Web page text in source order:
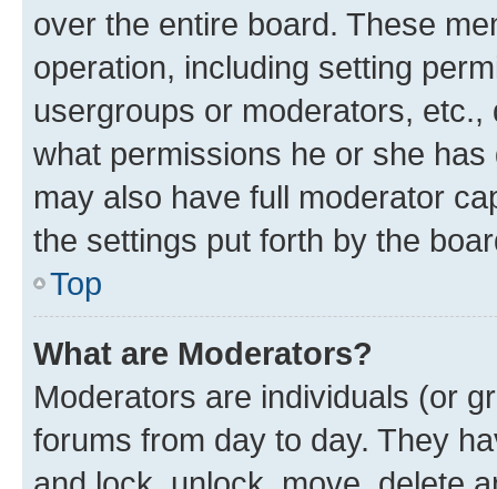
over the entire board. These
operation, including setting
usergroups or moderators,
what permissions he or she
may also have full moderator
the settings put forth by the
Top
What are Moderators?
Moderators are individuals (or
forums from day to day. They